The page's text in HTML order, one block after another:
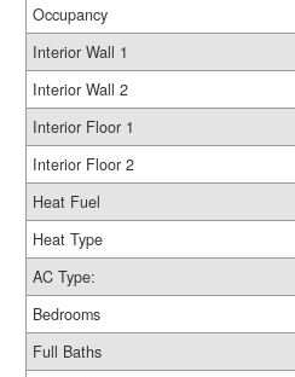
Occupancy
Interior Wall 1
Interior Wall 2
Interior Floor 1
Interior Floor 2
Heat Fuel
Heat Type
AC Type:
Bedrooms
Full Baths